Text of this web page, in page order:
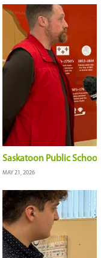
JUNE 17, 2026
Board of